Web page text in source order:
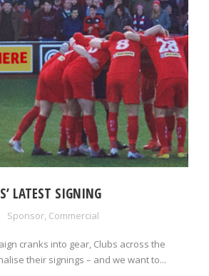
LATEST SIGNING
Sponsor Commercial
cranks into gear, Clubs across the
their signings – and we want to...